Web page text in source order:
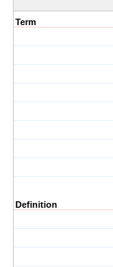
Term
Definition